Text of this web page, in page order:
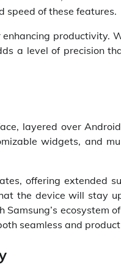
speed of these features.
productivity.
a level of precision
layered over
widgets, and
offering extended
the device will stay
ecosystem
seamless and